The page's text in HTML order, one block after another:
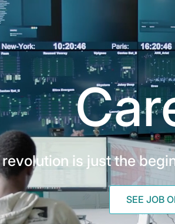
is just the
SEE JOB